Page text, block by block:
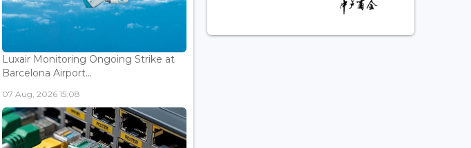
Luxair Monitoring Ongoing Strike at
Barcelona Airport...
07 Aug, 2026 15:08